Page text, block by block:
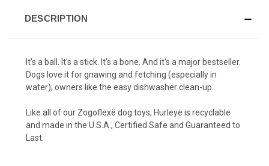
DESCRIPTION
It's a ball. It's a stick. It's a bone. And it's a major bestseller.
Dogs love it for gnawing and fetching (especially in
water); owners like the easy dishwasher clean-up.
Like all of our Zogoflexë dog toys, Hurleyë is recyclable
and made in the U.S.A., Certified Safe and Guaranteed to
Last.